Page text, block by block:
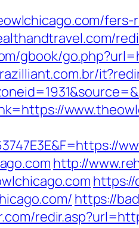
fers-
gbook/
http://
https://
https://